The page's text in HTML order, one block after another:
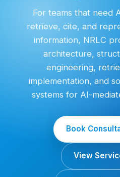
For teams that need
retrieve, cite, and
information, NRLC
architecture,
engineering,
implementation, and
systems for AI-
Book
View